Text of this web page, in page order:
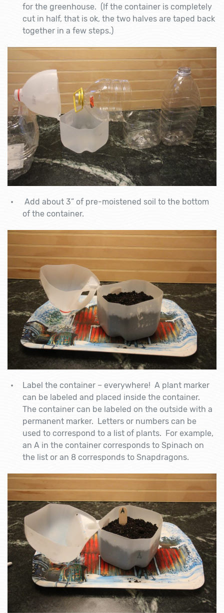
for the greenhouse. (If the container is completely
cut in half, that is ok, the two halves are taped back
together in a few steps.)
Add about 3” of pre-moistened soil to the bottom
of the container.
Label the container – everywhere! A plant marker
can be labeled and placed inside the container.
The container can be labeled on the outside with a
permanent marker. Letters or numbers can be
used to correspond to a list of plants. For example,
an A in the container corresponds to Spinach on
the list or an 8 corresponds to Snapdragons.